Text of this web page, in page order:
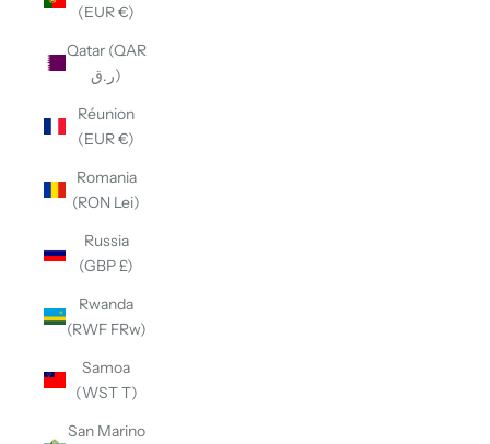
(EUR €)
Qatar (QAR
ر.ق)
Réunion
(EUR €)
Romania
(RON Lei)
Russia
(GBP £)
Rwanda
(RWF FRw)
Samoa
(WST T)
San Marino